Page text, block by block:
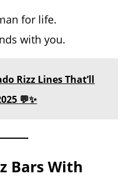
for life.
with you.
Rizz Lines That’ll
💬✨
Bars With